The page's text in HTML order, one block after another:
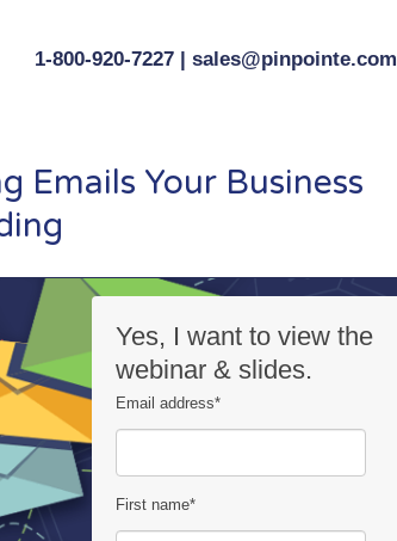
1-800-920-7227 | sales@pinpointe.com
Emails Your Business
Yes, I want to view the
webinar & slides.
Email address*
First name*